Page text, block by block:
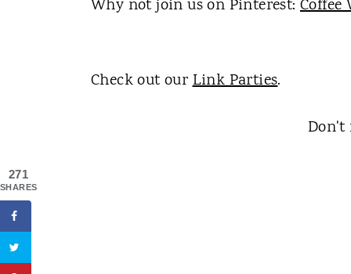
Why not join us on Pinterest: Coffee
Check out ourLink Parties.
Don't
271
SHARES